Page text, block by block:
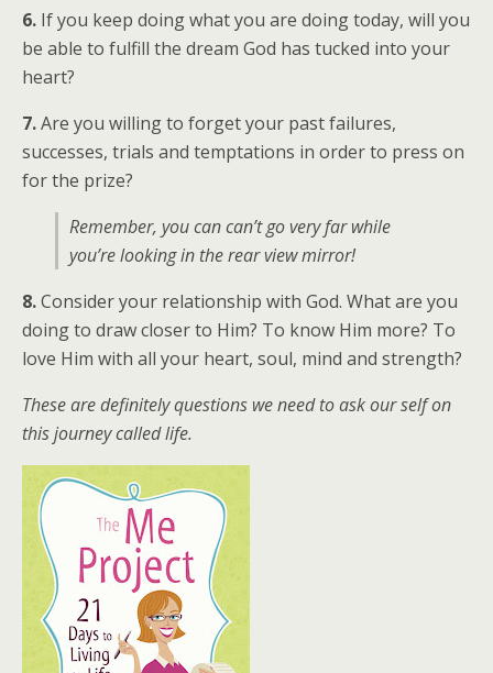
6. If you keep doing what you are doing today, will you
be able to fulfill the dream God has tucked into your
heart?
7.Are you willing to forget your past failures,
successes, trials and temptations in order to press on
for the prize?
Remember, you can can’t go very far while
you’re looking in the rear view mirror!
8.Consider your relationship with God. What are you
doing to draw closer to Him? To know Him more? To
love Him with all your heart, soul, mind and strength?
These are definitely questions we need to ask our self on
this journey called life.